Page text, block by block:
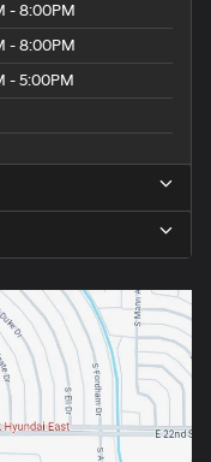
- 8:00PM
- 8:00PM
- 5:00PM